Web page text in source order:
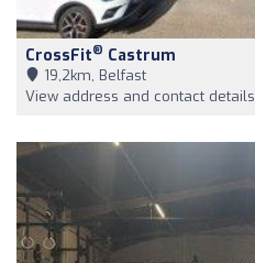
CrossFit® Castrum
19,2km, Belfast
View address and contact details